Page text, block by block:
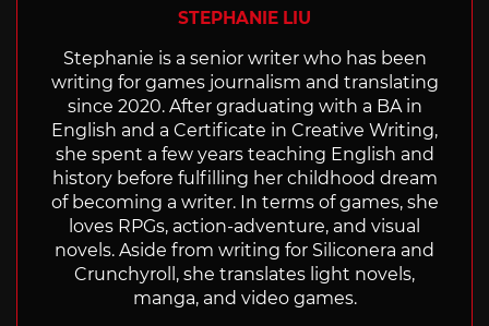
STEPHANIE LIU
Stephanie is a senior writer who has been
writing for games journalism and translating
since 2020. After graduating with a BA in
English and a Certificate in Creative Writing,
she spent a few years teaching English and
history before fulfilling her childhood dream
of becoming a writer. In terms of games, she
loves RPGs, action-adventure, and visual
novels. Aside from writing for Siliconera and
Crunchyroll, she translates light novels,
manga, and video games.